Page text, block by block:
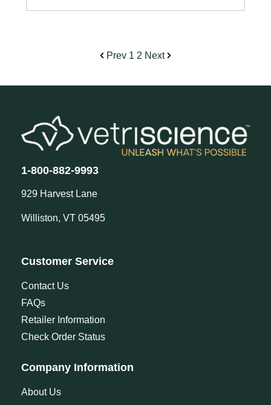
Prev 1 2 Next
1-800-882-9993
929 Harvest Lane
Williston, VT 05495
Customer Service
Contact Us
FAQs
Retailer Information
Check Order Status
Company Information
About Us